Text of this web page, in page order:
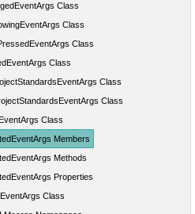
Class
Class
Class
Class
Class
Class
Class
Members
Methods
Properties
Class